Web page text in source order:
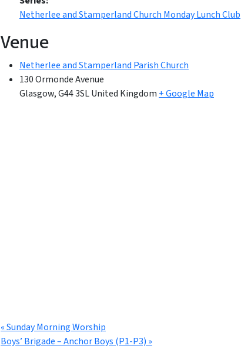
Netherlee and Stamperland Church Monday Lunch Club
Venue
Netherlee and Stamperland Parish Church
130 Ormonde Avenue
Glasgow,G44 3SLUnited Kingdom+ Google Map
«Sunday Morning Worship
Boys’ Brigade – Anchor Boys (P1-P3)»